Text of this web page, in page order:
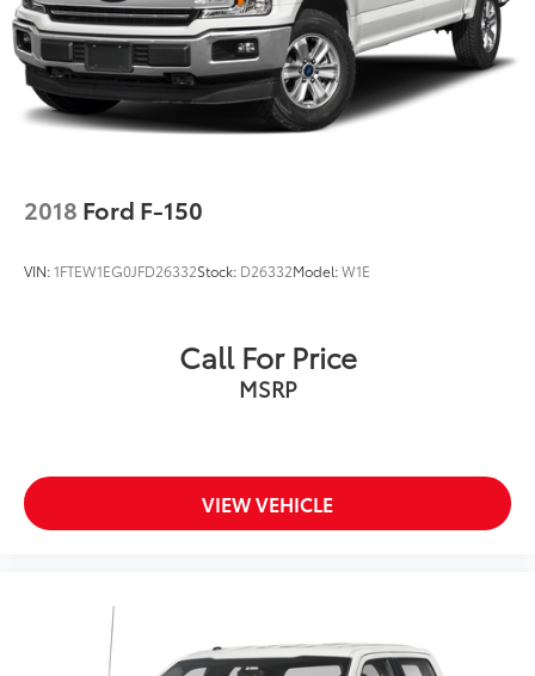
Double Wishbone Front Suspension w/Coil
Springs
Solid Axle Rear Suspension w/Leaf Springs
4-Wheel Disc Brakes w/4-Wheel ABS, Front And
Rear Vented Discs, Brake Assist, Hill Hold Control
2018 Ford F-150
VIN:1FTEW1EG0JFD26332Stock: D26332Model:W1E
Call For Price
MSRP
VIEW VEHICLE